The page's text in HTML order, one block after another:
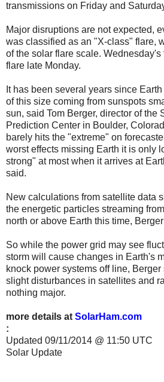
transmissions on Friday and
Major disruptions are not expected,
was classified as an "X-class" flare,
of the solar flare scale.
flare late Monday.
It has been several years since
of this size coming from sunspots
sun, said Tom Berger, director of the
Prediction Center in Boulder,
barely hits the "extreme" on
worst effects missing Earth it is only
strong" at most when it arrives at
said.
New calculations from satellite data
the energetic particles streaming
north or above Earth this time,
So while the power grid may see
storm will cause changes in Earth's
knock power systems off line,
slight disturbances in satellites and
nothing major.
more details at SolarHam.com
:
Updated 09/11/2014 @ 11:50 UTC
Solar Update